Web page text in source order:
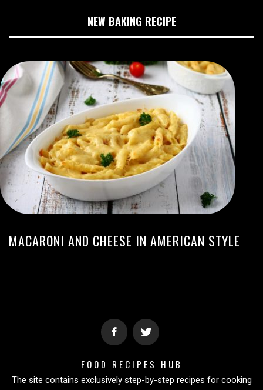
NEW BAKING RECIPE
MACARONI AND CHEESE IN AMERICAN STYLE
FOOD RECIPES HUB
The site contains exclusively step-by-step recipes for cooking